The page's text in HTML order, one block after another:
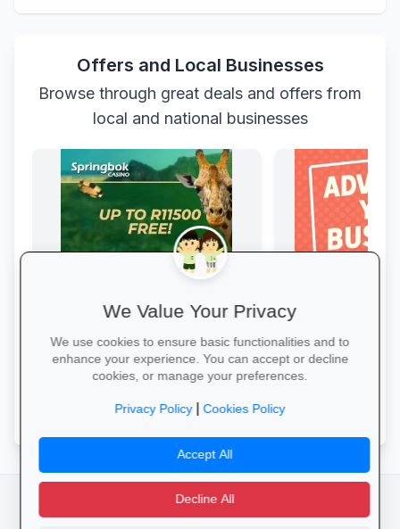
Offers and Local Businesses
Browse through great deals and offers from
local and national businesses
Springbok Casino
Springbok Casino
Boost Your
Get great exposure
from parents,
learners.
camera_alt flutter_dash
We Value Your Privacy
We use cookies to ensure basic functionalities and to
enhance your experience. You can accept or decline
cookies, or manage your preferences.
Privacy Policy|Cookies Policy
Accept All
Decline All